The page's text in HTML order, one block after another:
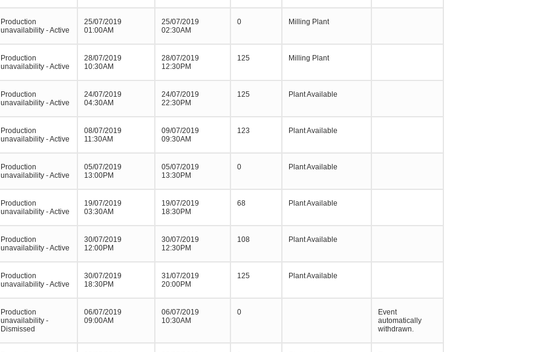
Production
unavailability - Active
25/07/2019
01:00AM
25/07/2019
02:30AM
0 Milling Plant
Production
unavailability - Active
28/07/2019
10:30AM
28/07/2019
12:30PM
125 Milling Plant
Production
unavailability - Active
24/07/2019
04:30AM
24/07/2019
22:30PM
125 Plant Available
Production
unavailability - Active
08/07/2019
11:30AM
09/07/2019
09:30AM
123 Plant Available
Production
unavailability - Active
05/07/2019
13:00PM
05/07/2019
13:30PM
0 Plant Available
Production
unavailability - Active
19/07/2019
03:30AM
19/07/2019
18:30PM
68 Plant Available
Production
unavailability - Active
30/07/2019
12:00PM
30/07/2019
12:30PM
108 Plant Available
Production
unavailability - Active
30/07/2019
18:30PM
31/07/2019
20:00PM
125 Plant Available
Production
unavailability -
Dismissed
06/07/2019
09:00AM
06/07/2019
10:30AM
0
Event
automatically
withdrawn.